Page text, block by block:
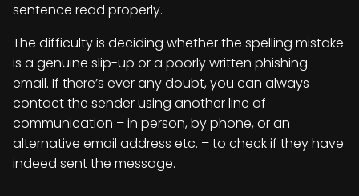
sentence read properly.
The difficulty is deciding whether the spelling mistake
is a genuine slip-up or a poorly written phishing
email. If there’s ever any doubt, you can always
contact the sender using another line of
communication – in person, by phone, or an
alternative email address etc. – to check if they have
indeed sent the message.